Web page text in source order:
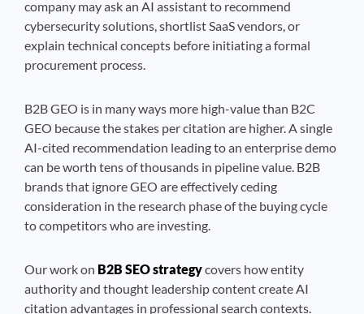
company may ask an AI assistant to recommend
cybersecurity solutions, shortlist SaaS vendors, or
explain technical concepts before initiating a formal
procurement process.
B2B GEO is in many ways more high-value than B2C
GEO because the stakes per citation are higher. A single
AI-cited recommendation leading to an enterprise demo
can be worth tens of thousands in pipeline value. B2B
brands that ignore GEO are effectively ceding
consideration in the research phase of the buying cycle
to competitors who are investing.
Our work on B2B SEO strategycovers how entity
authority and thought leadership content create AI
citation advantages in professional search contexts.